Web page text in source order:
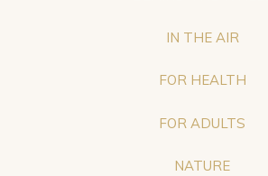
IN THE AIR
FOR HEALTH
FOR ADULTS
NATURE